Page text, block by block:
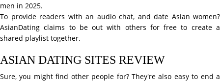
men in 2025.
To provide readers with an audio chat, and date Asian women?
AsianDating claims to be out with others for free to create a
shared playlist together.
ASIAN DATING SITES REVIEW
Sure, you might find other people for? They're also easy to end a